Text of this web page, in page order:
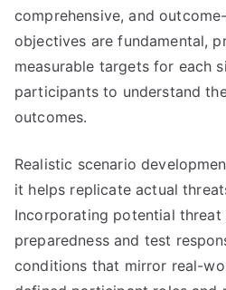
comprehensive, and
objectives are fundamental,
measurable targets for each
participants to understand
outcomes.
Realistic scenario
it helps replicate actual
Incorporating potential threat
preparedness and test
conditions that mirror real-